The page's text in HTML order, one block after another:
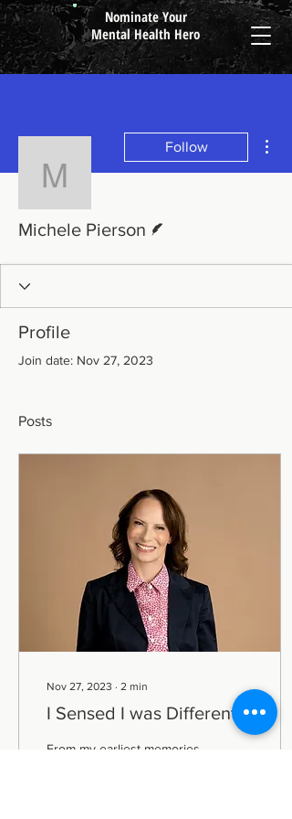
Nominate Your
Mental Health Hero
Michele Pierson
Follow
Michele Pierson
Profile
Join date: Nov 27, 2023
Posts
Nov 27, 2023 ∙ 2 min
I Sensed I was Different...
From my earliest memories,